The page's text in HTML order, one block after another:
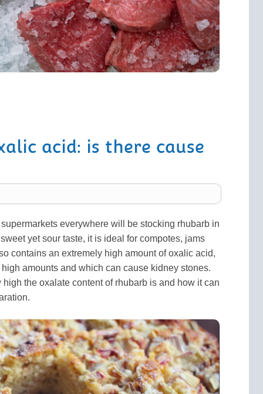
acid: is there cause
everywhere will be stocking rhubarb in
yet sour taste, it is ideal for compotes, jams
contains an extremely high amount of oxalic acid,
amounts and which can cause kidney stones.
the oxalate content of rhubarb is and how it can